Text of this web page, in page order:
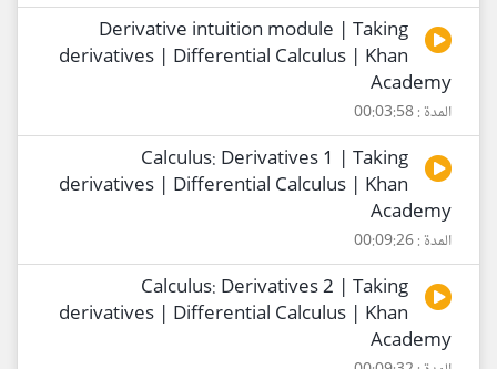
Derivative intuition module | Taking
derivatives | Differential Calculus | Khan
Academy
المدة : 00:03:58
Calculus: Derivatives 1 | Taking
derivatives | Differential Calculus | Khan
Academy
المدة : 00:09:26
Calculus: Derivatives 2 | Taking
derivatives | Differential Calculus | Khan
Academy